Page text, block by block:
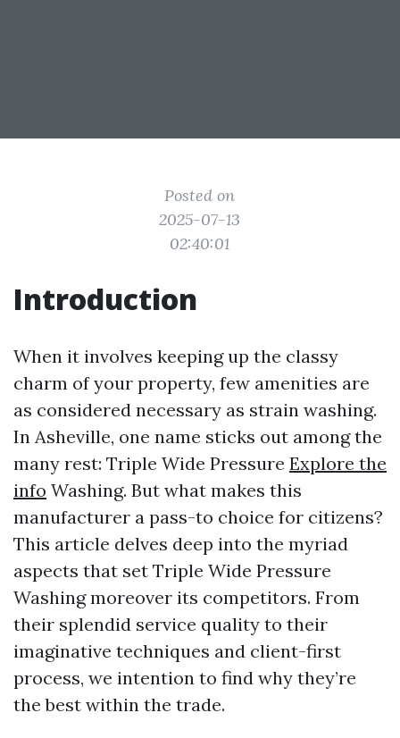
Posted on
2025-07-13
02:40:01
Introduction
When it involves keeping up the classy
charm of your property, few amenities are
as considered necessary as strain washing.
In Asheville, one name sticks out among the
many rest: Triple Wide Pressure Explore the
info Washing. But what makes this
manufacturer a pass-to choice for citizens?
This article delves deep into the myriad
aspects that set Triple Wide Pressure
Washing moreover its competitors. From
their splendid service quality to their
imaginative techniques and client-first
process, we intention to find why they’re
the best within the trade.